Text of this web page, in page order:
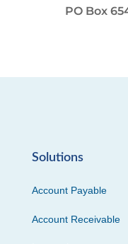
PO Box
Solutions
Account Payable
Account Receivable